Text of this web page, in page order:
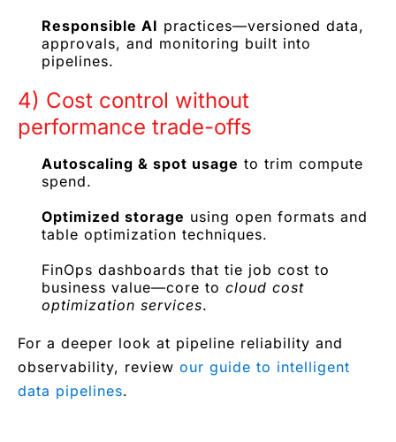
Responsible AI practices—versioned data,
approvals, and monitoring built into
pipelines.
4) Cost control without
performance trade-offs
Autoscaling & spot usage to trim compute
spend.
Optimized storage using open formats and
table optimization techniques.
FinOps dashboards that tie job cost to
business value—core tocloud cost
optimization services.
For a deeper look at pipeline reliability and
observability, review our guide to intelligent
data pipelines.